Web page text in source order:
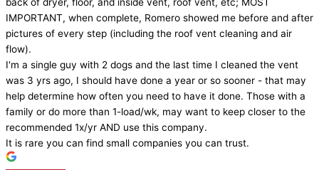
IMPORTANT, when complete, Romero showed me before and after
pictures of every step (including the roof vent cleaning and air
flow).
I'm a single guy with 2 dogs and the last time I cleaned the vent
was 3 yrs ago, I should have done a year or so sooner - that may
help determine how often you need to have it done. Those with a
family or do more than 1-load/wk, may want to keep closer to the
recommended 1x/yr AND use this company.
It is rare you can find small companies you can trust.